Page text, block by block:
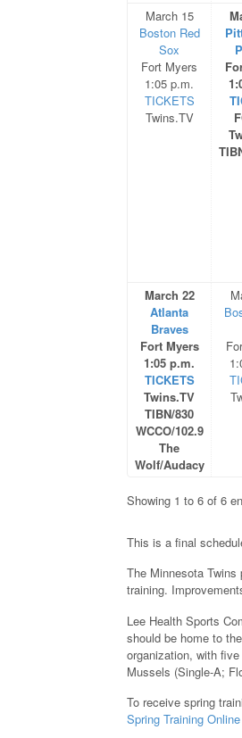
March 15
Boston Red
Sox
Fort Myers
1:05 p.m.
TICKETS
Twins.TV
March 22
Atlanta
Braves
Fort Myers
1:05 p.m.
TICKETS
Twins.TV
TIBN/830
WCCO/102.9
The
Wolf/Audacy
Showing 1 to 6 of 6
This is a final
The Minnesota
training.
Lee Health Sports
should be home to
organization, with
Mussels (Single-A;
To receive spring
Spring Training